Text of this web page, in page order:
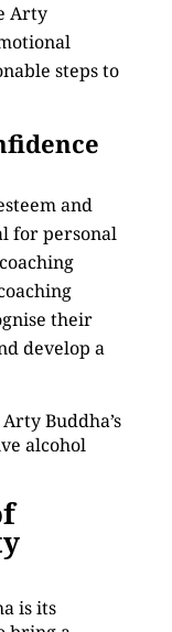
Arty
steps to
and
for personal
their
develop a
Buddha’s
alcohol
is its